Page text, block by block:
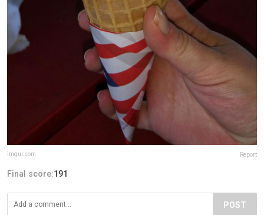
imgur.com Report
Final score:191
POST